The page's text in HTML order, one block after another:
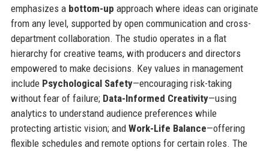
emphasizes a bottom-up approach where ideas can originate
from any level, supported by open communication and cross-
department collaboration. The studio operates in a flat
hierarchy for creative teams, with producers and directors
empowered to make decisions. Key values in management
include Psychological Safety—encouraging risk-taking
without fear of failure; Data-Informed Creativity—using
analytics to understand audience preferences while
protecting artistic vision; and Work-Life Balance—offering
flexible schedules and remote options for certain roles. The